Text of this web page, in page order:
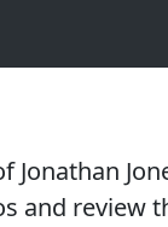
Jonathan
and review